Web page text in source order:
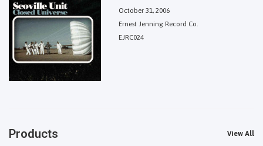
October 31, 2006
Ernest Jenning Record Co.
EJRC024
Products View All